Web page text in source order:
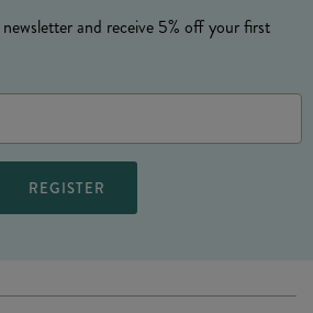
and receive 5% off your first